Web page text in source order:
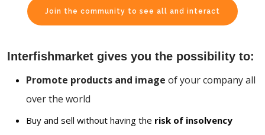
Join the community to see all and interact
Interfishmarket gives you the possibility to:
Promote products and image of your company all
over the world
Buy and sell without having the risk of insolvency